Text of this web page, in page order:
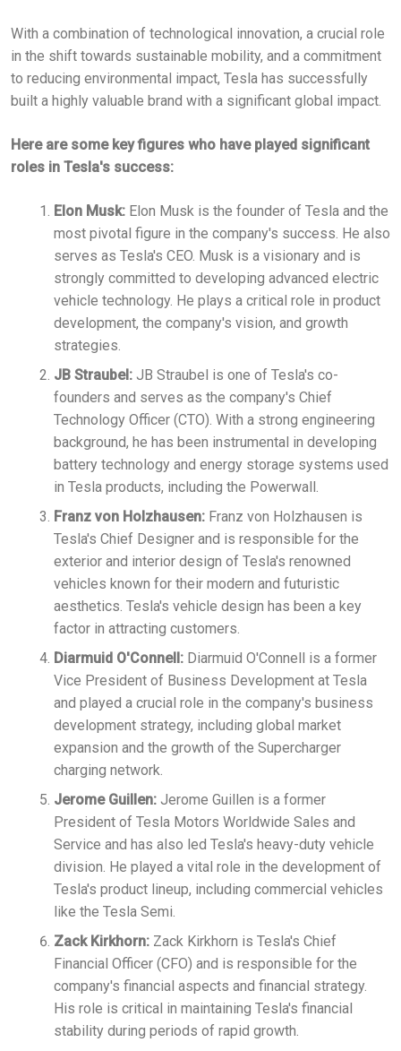
With a combination of technological innovation, a crucial role
in the shift towards sustainable mobility, and a commitment
to reducing environmental impact, Tesla has successfully
built a highly valuable brand with a significant global impact.
Here are some key figures who have played significant
roles in Tesla's success:
Elon Musk: Elon Musk is the founder of Tesla and the
most pivotal figure in the company's success. He also
serves as Tesla's CEO. Musk is a visionary and is
strongly committed to developing advanced electric
vehicle technology. He plays a critical role in product
development, the company's vision, and growth
strategies.
JB Straubel: JB Straubel is one of Tesla's co-
founders and serves as the company's Chief
Technology Officer (CTO). With a strong engineering
background, he has been instrumental in developing
battery technology and energy storage systems used
in Tesla products, including the Powerwall.
Franz von Holzhausen: Franz von Holzhausen is
Tesla's Chief Designer and is responsible for the
exterior and interior design of Tesla's renowned
vehicles known for their modern and futuristic
aesthetics. Tesla's vehicle design has been a key
factor in attracting customers.
Diarmuid O'Connell: Diarmuid O'Connell is a former
Vice President of Business Development at Tesla
and played a crucial role in the company's business
development strategy, including global market
expansion and the growth of the Supercharger
charging network.
Jerome Guillen: Jerome Guillen is a former
President of Tesla Motors Worldwide Sales and
Service and has also led Tesla's heavy-duty vehicle
division. He played a vital role in the development of
Tesla's product lineup, including commercial vehicles
like the Tesla Semi.
Zack Kirkhorn: Zack Kirkhorn is Tesla's Chief
Financial Officer (CFO) and is responsible for the
company's financial aspects and financial strategy.
His role is critical in maintaining Tesla's financial
stability during periods of rapid growth.